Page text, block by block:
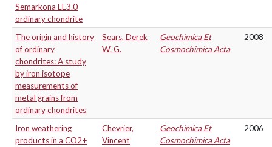
Semarkona LL3.0
ordinary chondrite
The origin and history
of ordinary
chondrites: A study
by iron isotope
measurements of
metal grains from
ordinary chondrites
Sears, Derek
W. G.
Geochimica Et
Cosmochimica Acta
2008
Iron weathering
products in a CO2+
Chevrier,
Vincent
Geochimica Et
Cosmochimica Acta
2006